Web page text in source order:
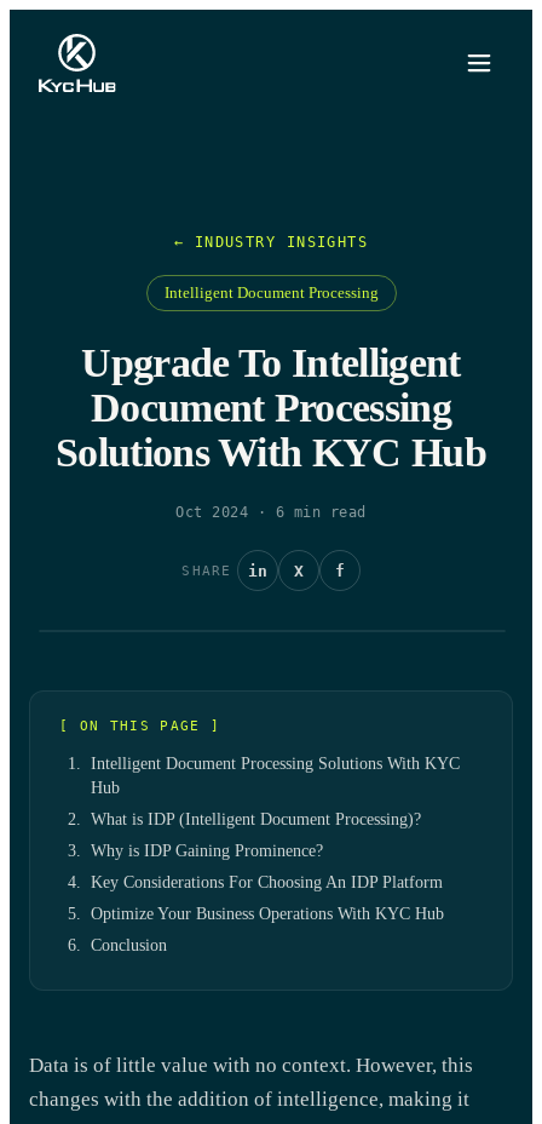
← INDUSTRY INSIGHTS
Intelligent Document Processing
Upgrade To Intelligent
Document Processing
Solutions With KYC Hub
Oct 2024 · 6 min read
SHARE in X f
[ ON THIS PAGE ]
Intelligent Document Processing Solutions With KYC
Hub
What is IDP (Intelligent Document Processing)?
Why is IDP Gaining Prominence?
Key Considerations For Choosing An IDP Platform
Optimize Your Business Operations With KYC Hub
Conclusion
Data is of little value with no context. However, this
changes with the addition of intelligence, making it